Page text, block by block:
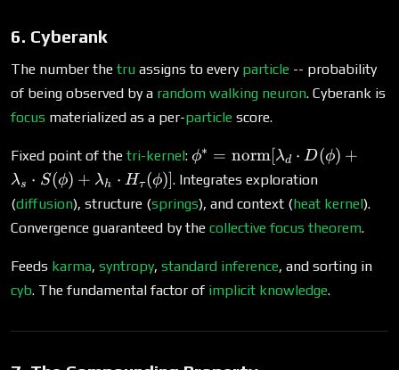
implicit links}} \Delta G
\xrightarrow{\text{stake}}
G'
6. Cyberank
The number the tru assigns to every particle -- probability
of being observed by a random walking neuron. Cyberank is
focus materialized as a per-particle score.
Fixed point of the tri-kernel: \phi^* =
\operatorname{norm}
[\lambda_d \cdot
D(\phi) + \lambda_s
\cdot S(\phi) +
\lambda_h \cdot
H_\tau(\phi)]
ϕ∗ = norm[λd ⋅ D(ϕ) +
λs ⋅ S(ϕ) + λh ⋅ Hτ (ϕ)]. Integrates exploration
(diffusion), structure (springs), and context (heat kernel).
Convergence guaranteed by the collective focus theorem.
Feeds karma, syntropy, standard inference, and sorting in
cyb. The fundamental factor of implicit knowledge.